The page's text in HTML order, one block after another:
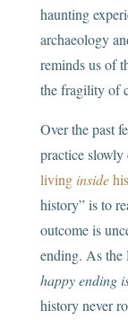
haunting
archaeology
reminds us of
the fragility of
Over the past
practice slowly
living inside
history” is to
outcome is
ending. As the
happy ending
history never